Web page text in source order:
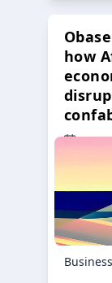
how
23